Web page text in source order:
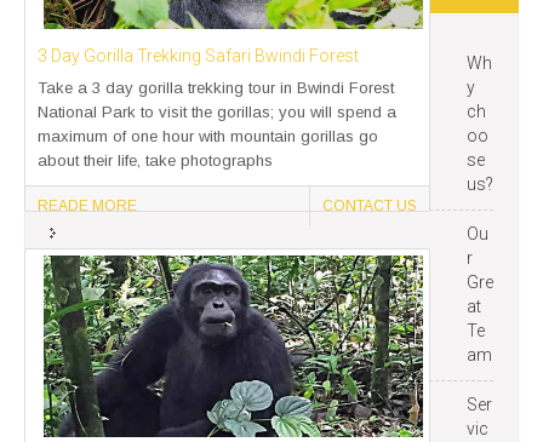
3 Day Gorilla Trekking Safari Bwindi Forest
Take a 3 day gorilla trekking tour in Bwindi Forest
National Park to visit the gorillas; you will spend a
maximum of one hour with mountain gorillas go
about their life, take photographs
READE MORE CONTACT US
Wh
y
ch
oo
se
us?
Ou
r
Gre
at
Te
am
Ser
vic